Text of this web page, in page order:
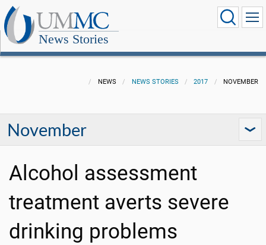
News Stories
NEWS NEWS STORIES 2017 NOVEMBER
November
Alcohol assessment
treatment averts severe
drinking problems